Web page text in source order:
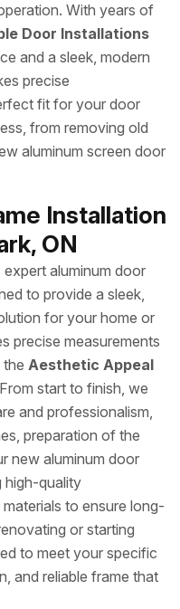
With years of
Door Installations
and a sleek, modern
precise
fit for your door
from removing old
aluminum screen door
Installation
ON
aluminum door
to provide a sleek,
for your home or
precise measurements
Aesthetic Appeal
start to finish, we
and professionalism,
preparation of the
new aluminum door
high-quality
to ensure long-
or starting
to meet your specific
and reliable frame that